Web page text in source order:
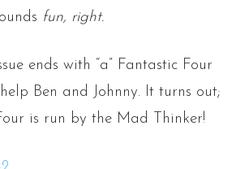
fun, right.
ends with “a” Fantastic Four
Ben and Johnny. It turns out;
is run by the Mad Thinker!